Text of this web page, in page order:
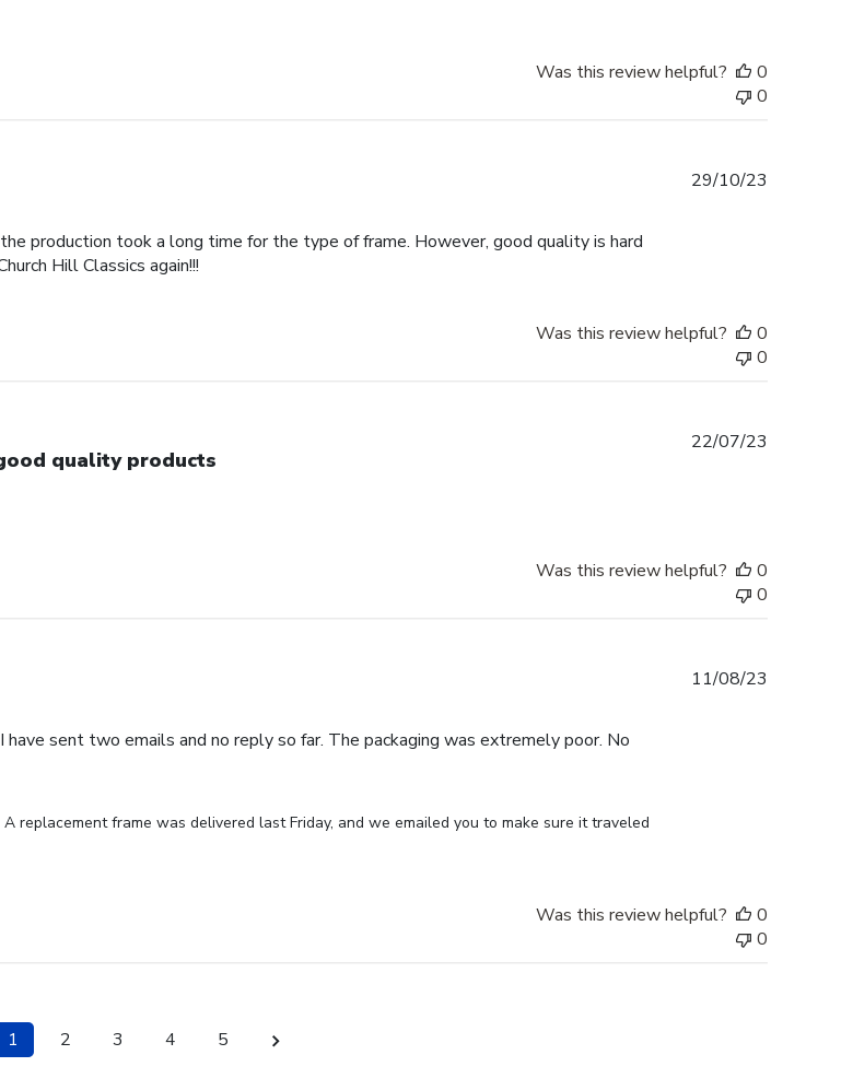
Was this review helpful?
0
0
the production took a long time for the type of frame. However, good quality is hard
Hill Classics again!!!
29/10/23
Was this review helpful?
0
0
quality products
22/07/23
Was this review helpful?
0
0
sent two emails and no reply so far. The packaging was extremely poor. No
replacement frame was delivered last Friday, and we emailed you to make sure it traveled
11/08/23
Was this review helpful?
0
0
1 2 3 4 5